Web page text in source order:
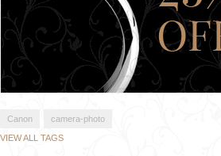
Canon
camera-photo
VIEW ALL TAGS